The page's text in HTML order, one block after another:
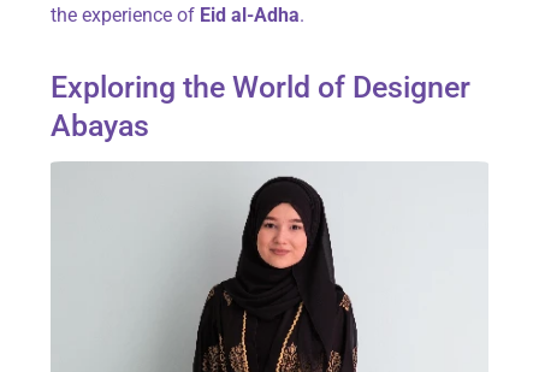
the experience of Eid al-Adha.
Exploring the World of Designer
Abayas